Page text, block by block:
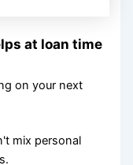
at loan time
on your next
mix personal